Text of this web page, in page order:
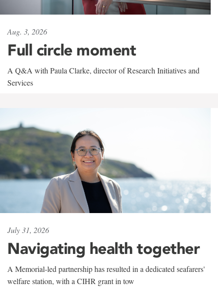
Aug. 3, 2026
Full circle moment
A Q&A with Paula Clarke, director of Research Initiatives and
Services
July 31, 2026
Navigating health together
A Memorial-led partnership has resulted in a dedicated seafarers'
welfare station, with a CIHR grant in tow